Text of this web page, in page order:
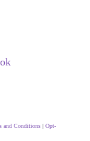
and Conditions
Opt-